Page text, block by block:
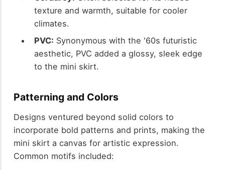
texture and warmth, suitable for cooler
climates.
PVC: Synonymous with the '60s futuristic
aesthetic, PVC added a glossy, sleek edge
to the mini skirt.
Patterning and Colors
Designs ventured beyond solid colors to
incorporate bold patterns and prints, making the
mini skirt a canvas for artistic expression.
Common motifs included: